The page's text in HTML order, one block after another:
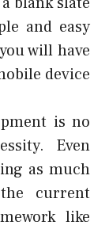
and easy
will have
device
is no
Even
as much
current
like